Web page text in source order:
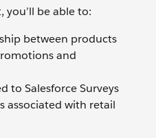
be able to:
between products
and
to Salesforce Surveys
associated with retail